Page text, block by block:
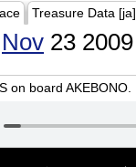
Treasure Data [ja]
Nov 23 2009
on board AKEBONO.